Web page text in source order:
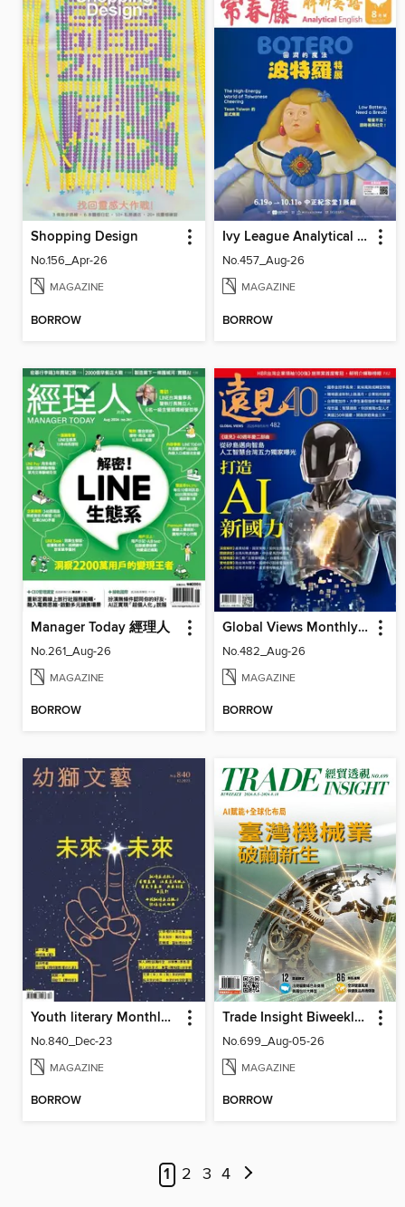
Shopping Design
No.156_Apr-26
MAGAZINE
BORROW
Ivy League Analytical English 常春藤解析英語
No.457_Aug-26
MAGAZINE
BORROW
Manager Today 經理人
No.261_Aug-26
MAGAZINE
BORROW
Global Views Monthly 遠見雜誌
No.482_Aug-26
MAGAZINE
BORROW
Youth literary Monthly 幼獅文藝
No.840_Dec-23
MAGAZINE
BORROW
Trade Insight Biweekly 經貿透視雙周刊
No.699_Aug-05-26
MAGAZINE
BORROW
1 2 3 4